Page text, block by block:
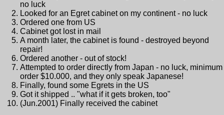
no luck
Looked for an Egret cabinet on my continent - no luck
Ordered one from US
Cabinet got lost in mail
A month later, the cabinet is found - destroyed beyond
repair!
Ordered another - out of stock!
Attempted to order directly from Japan - no luck, minimum
order $10.000, and they only speak Japanese!
Finally, found some Egrets in the US
Got it shipped .. "what if it gets broken, too"
(Jun.2001) Finally received the cabinet